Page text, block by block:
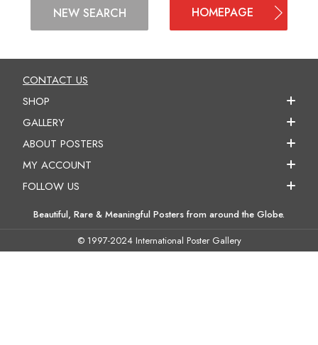
NEW SEARCH HOMEPAGE
CONTACT US
SHOP
GALLERY
ABOUT POSTERS
MY ACCOUNT
FOLLOW US
Beautiful, Rare & Meaningful Posters from around the Globe.
© 1997-2024 International Poster Gallery